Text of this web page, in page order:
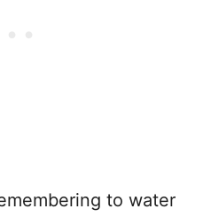
to water